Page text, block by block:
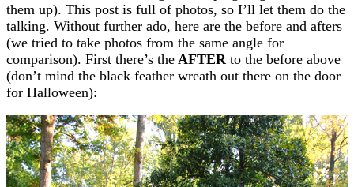
them up). This post is full of photos, so I’ll let them do the
talking. Without further ado, here are the before and afters
(we tried to take photos from the same angle for
comparison). First there’s the AFTER to the before above
(don’t mind the black feather wreath out there on the door
for Halloween):